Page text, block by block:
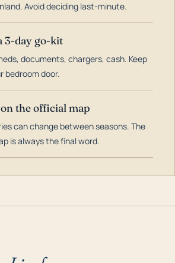
Avoid deciding last-minute.
3-day go-kit
documents, chargers, cash. Keep
bedroom door.
the official map
can change between seasons. The
is always the final word.